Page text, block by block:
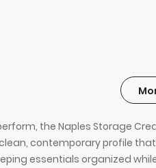
the Naples Storage
contemporary profile
essentials organized